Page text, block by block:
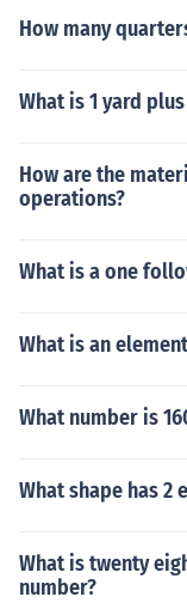
How many
What is 1 yard
How are the
operations?
What is a one
What is an
What number is
What shape has 2
What is twenty
number?